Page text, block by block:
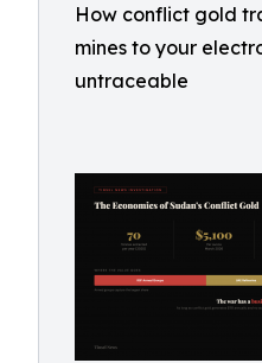
How conflict gold
mines to your
untraceable